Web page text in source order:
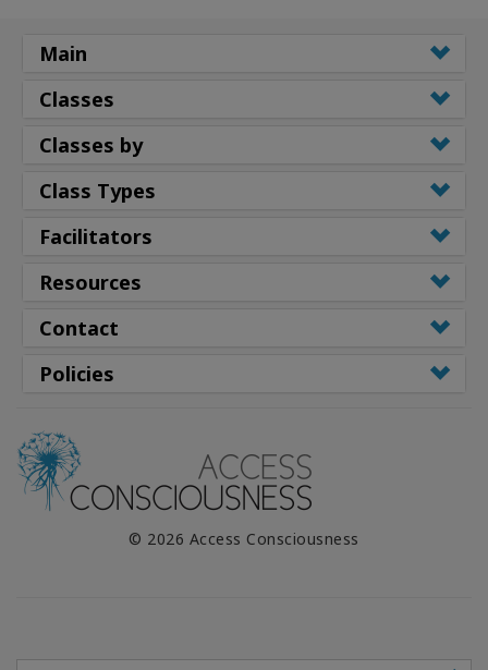
Main
Classes
Classes by
Class Types
Facilitators
Resources
Contact
Policies
© 2026 Access Consciousness